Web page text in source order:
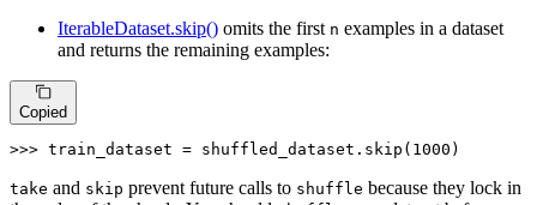
IterableDataset.skip() omits the first n examples in a dataset
and returns the remaining examples:
Copied
>>> train_dataset = shuffled_dataset.skip( 1000 )
take and skip prevent future calls to shuffle because they lock in